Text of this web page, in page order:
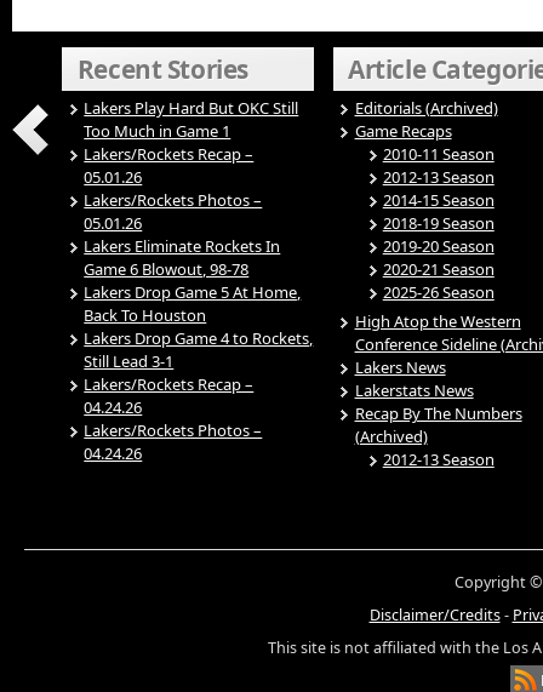
Recent Stories
Lakers Play Hard But OKC Still
Too Much in Game 1
Lakers/Rockets Recap –
05.01.26
Lakers/Rockets Photos –
05.01.26
Lakers Eliminate Rockets In
Game 6 Blowout, 98-78
Lakers Drop Game 5 At Home,
Back To Houston
Lakers Drop Game 4 to Rockets,
Still Lead 3-1
Lakers/Rockets Recap –
04.24.26
Lakers/Rockets Photos –
04.24.26
Article
Editorials (Archived)
Game Recaps
2010-11 Season
2012-13 Season
2014-15 Season
2018-19 Season
2019-20 Season
2020-21 Season
2025-26 Season
High Atop the Western
Conference Sideline
Lakers News
Lakerstats News
Recap By The Numbers
(Archived)
2012-13 Season
Copyright ©
Disclaimer/Credits-
This site is not affiliated with the Los